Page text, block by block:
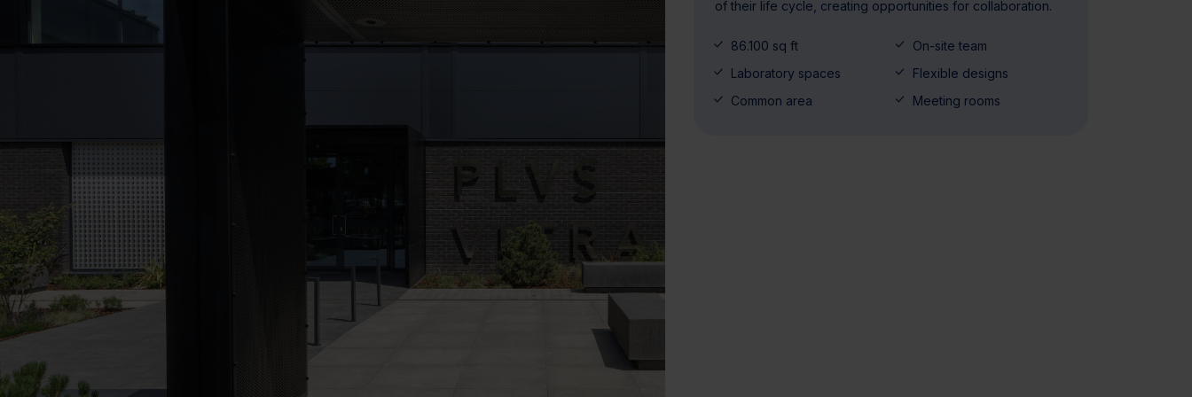
of their life cycle, creating opportunities for collaboration.
86.100 sq ft
Laboratory spaces
Common area
On-site team
Flexible designs
Meeting rooms